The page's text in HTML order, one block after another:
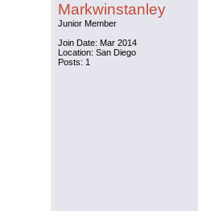
Markwinstanley
Junior Member
Join Date: Mar 2014
Location: San Diego
Posts: 1